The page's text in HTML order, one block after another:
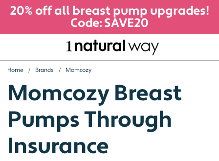
20% off all breast pump upgrades!
Code: SAVE20
Home Brands Momcozy
Momcozy Breast
Pumps Through
Insurance